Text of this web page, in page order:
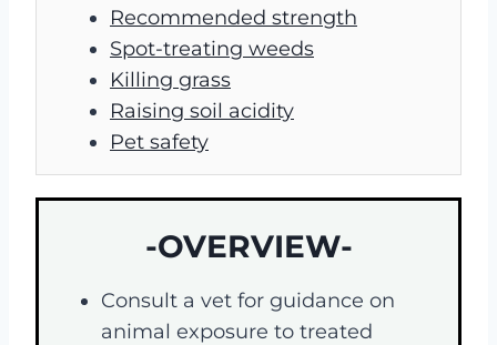
Recommended strength
Spot-treating weeds
Killing grass
Raising soil acidity
Pet safety
-OVERVIEW-
Consult a vet for guidance on
animal exposure to treated